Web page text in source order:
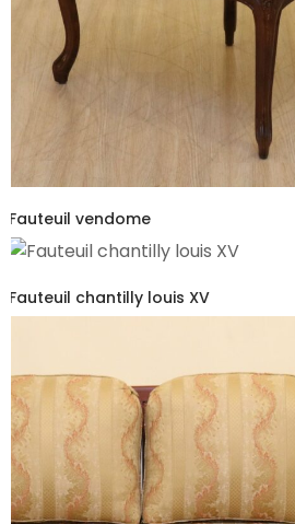
Fauteuil vendome
Fauteuil chantilly louis XV